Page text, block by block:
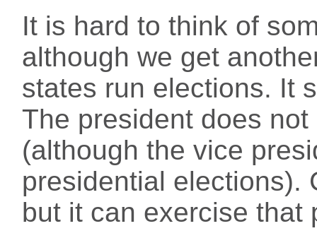
It is hard to think of
although we get
states run elections. It
The president does
(although the vice
presidential elections).
but it can exercise that